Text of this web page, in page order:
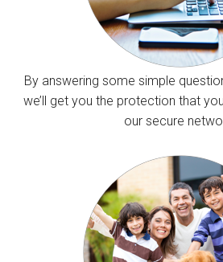
By answering some simple
we’ll get you the protection that
our secure